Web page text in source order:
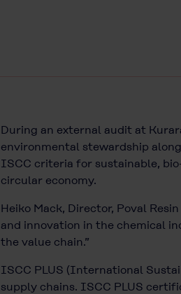
During an external audit at
environmental stewardship
ISCC criteria for sustainable,
circular economy.
Heiko Mack, Director, Poval
and innovation in the chemical
the value chain.”
ISCC PLUS (International
supply chains. ISCC PLUS